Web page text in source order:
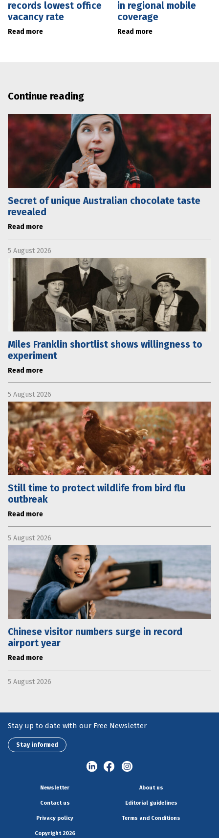
records lowest office
vacancy rate
Read more
in regional mobile
coverage
Read more
Continue reading
Secret of unique Australian chocolate taste
revealed
Read more
5 August 2026
Miles Franklin shortlist shows willingness to
experiment
Read more
5 August 2026
Still time to protect wildlife from bird flu
outbreak
Read more
5 August 2026
Chinese visitor numbers surge in record
airport year
Read more
5 August 2026
Stay up to date with our Free Newsletter
Stay informed
Newsletter About us
Contact us Editorial guidelines
Privacy policy Terms and Conditions
Copyright 2026